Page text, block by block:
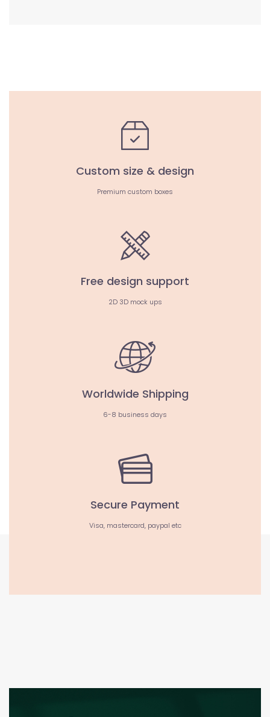
Custom size & design
Premium custom boxes
Free design support
2D 3D mock ups
Worldwide Shipping
6-8 business days
Secure Payment
Visa, mastercard, paypal etc